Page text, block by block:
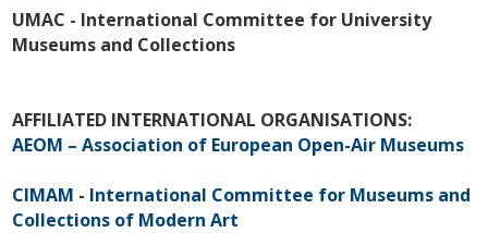
UMAC - International Committee for University
Museums and Collections
AFFILIATED INTERNATIONAL ORGANISATIONS:
AEOM – Association of European Open-Air Museums
CIMAM - International Committee for Museums and
Collections of Modern Art